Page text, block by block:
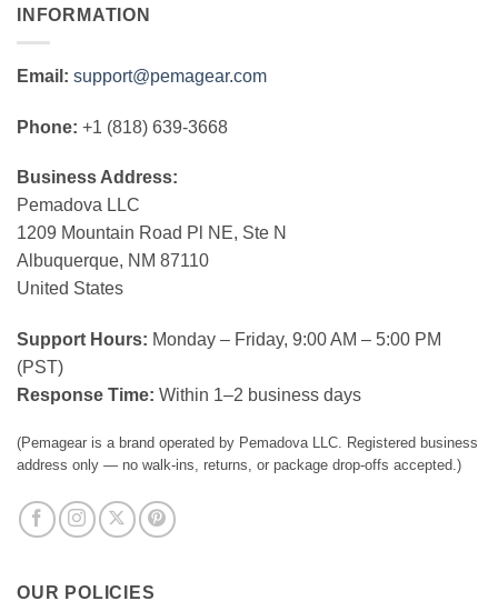
INFORMATION
Email: support@pemagear.com
Phone: +1 (818) 639-3668
Business Address:
Pemadova LLC
1209 Mountain Road Pl NE, Ste N
Albuquerque, NM 87110
United States
Support Hours: Monday – Friday, 9:00 AM – 5:00 PM
(PST)
Response Time: Within 1–2 business days
(Pemagear is a brand operated by Pemadova LLC. Registered business
address only — no walk-ins, returns, or package drop-offs accepted.)
OUR POLICIES